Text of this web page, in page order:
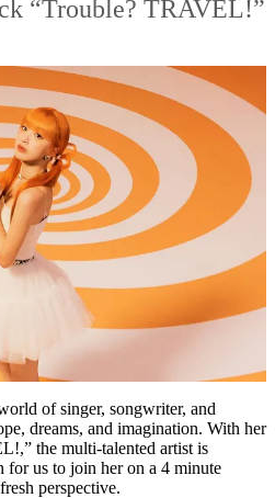
“Trouble? TRAVEL!”
of singer, songwriter, and
dreams, and imagination. With her
the multi-talented artist is
for us to join her on a 4 minute
perspective.